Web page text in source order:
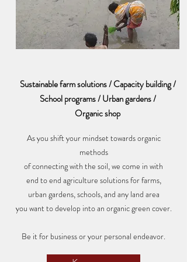
Sustainable farm solutions / Capacity building /
School programs / Urban gardens /
Organic shop
As you shift your mindset towards organic
methods
of connecting with the soil, we come in with
end to end agriculture solutions for farms,
urban gardens, schools, and any land area
you want to develop into an organic green cover.
Be it for business or your personal endeavor.